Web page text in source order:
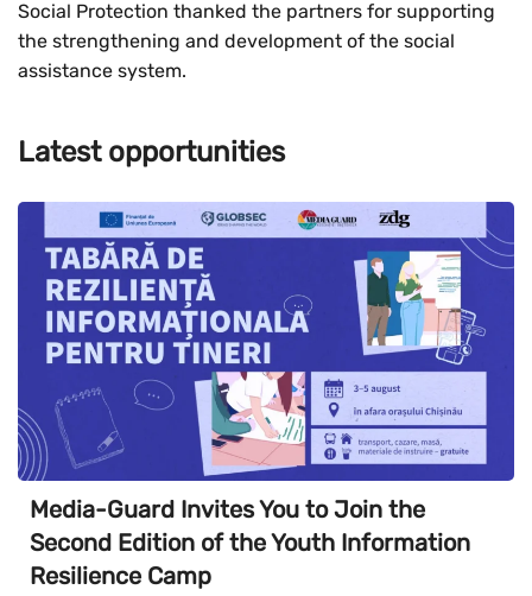
Social Protection thanked the partners for supporting
the strengthening and development of the social
assistance system.
Latest opportunities
Media-Guard Invites You to Join the
Second Edition of the Youth Information
Resilience Camp